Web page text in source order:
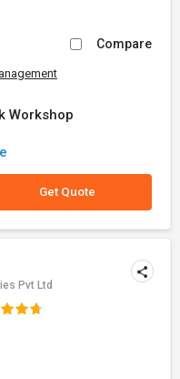
Compare
Workshop
Get Quote
Pvt Ltd